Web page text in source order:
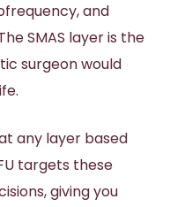
and
SMAS layer is the
surgeon would
any layer based
targets these
giving you